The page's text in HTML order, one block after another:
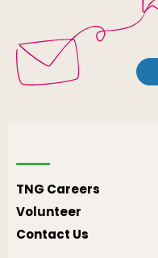
TNG Careers
Volunteer
Contact Us